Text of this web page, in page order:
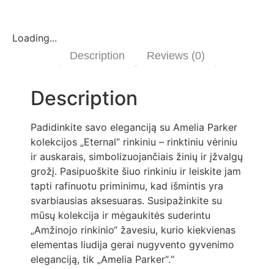
Loading...
Description
Reviews (0)
Description
Padidinkite savo eleganciją su Amelia Parker
kolekcijos „Eternal“ rinkiniu – rinktiniu vėriniu
ir auskarais, simbolizuojančiais žinių ir įžvalgų
grožį. Pasipuoškite šiuo rinkiniu ir leiskite jam
tapti rafinuotu priminimu, kad išmintis yra
svarbiausias aksesuaras. Susipažinkite su
mūsų kolekcija ir mėgaukitės suderintu
„Amžinojo rinkinio“ žavesiu, kurio kiekvienas
elementas liudija gerai nugyvento gyvenimo
eleganciją, tik „Amelia Parker“.“